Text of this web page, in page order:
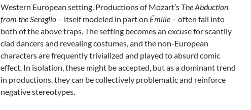
Western European setting. Productions of Mozart’s The Abduction
from the Seraglio – itself modeled in part on Émilie – often fall into
both of the above traps. The setting becomes an excuse for scantily
clad dancers and revealing costumes, and the non-European
characters are frequently trivialized and played to absurd comic
effect. In isolation, these might be accepted, but as a dominant trend
in productions, they can be collectively problematic and reinforce
negative stereotypes.